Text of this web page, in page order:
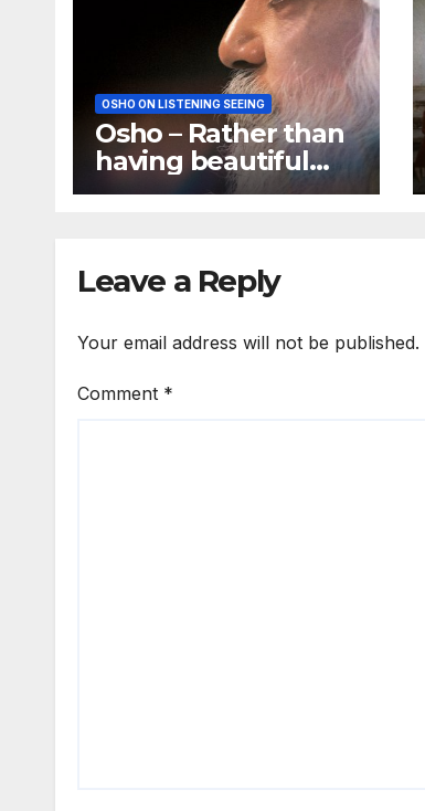
OSHO ON LISTENING SEEING
Osho – Rather than
having beautiful
eyes, have a
Leave a Reply
Your email address will not be published.
Comment *